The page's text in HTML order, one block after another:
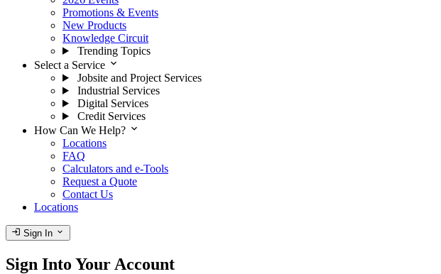
Promotions & Events
New Products
Knowledge Circuit
Trending Topics
Select a Service expand_more
Jobsite and Project Services
Industrial Services
Digital Services
Credit Services
How Can We Help? expand_more
Locations
FAQ
Calculators and e-Tools
Request a Quote
Contact Us
Locations
login Sign In expand_more
Sign Into Your Account